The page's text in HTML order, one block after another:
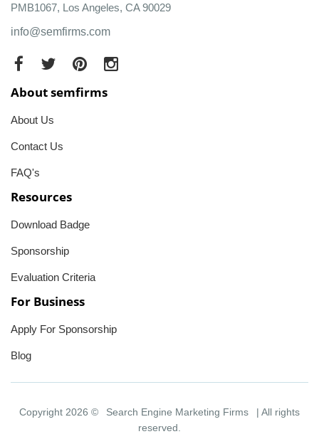
PMB1067, Los Angeles, CA 90029
info@semfirms.com
About semfirms
About Us
Contact Us
FAQ's
Resources
Download Badge
Sponsorship
Evaluation Criteria
For Business
Apply For Sponsorship
Blog
Copyright 2026 © Search Engine Marketing Firms
| All rights
reserved.